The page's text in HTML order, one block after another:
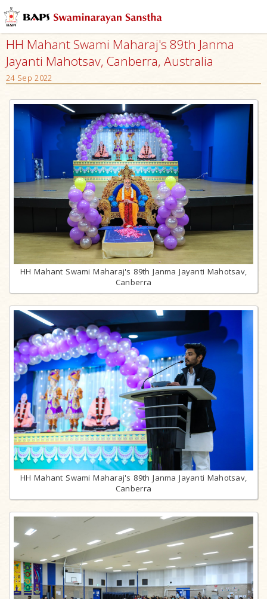
HH Mahant Swami Maharaj's 89th Janma
Jayanti Mahotsav, Canberra, Australia
24 Sep 2022
HH Mahant Swami Maharaj's 89th Janma Jayanti Mahotsav,
Canberra
HH Mahant Swami Maharaj's 89th Janma Jayanti Mahotsav,
Canberra